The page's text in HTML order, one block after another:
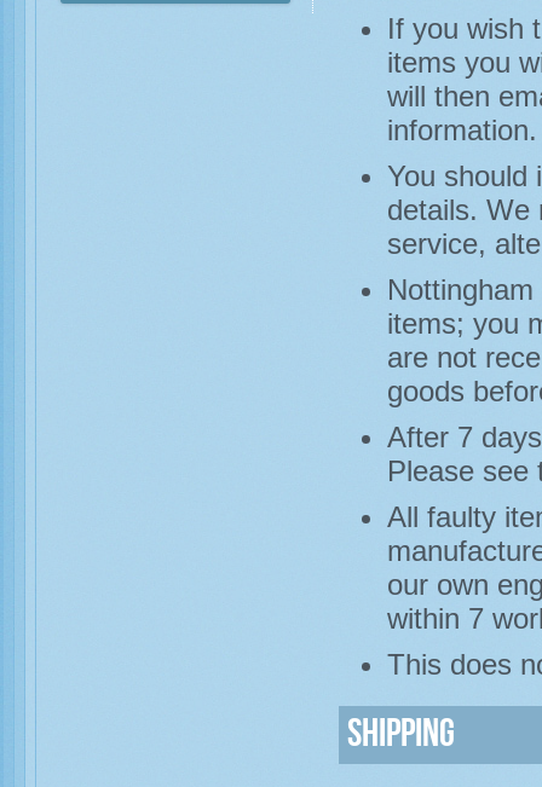
If you wish
items you
will then
information.
You should
details. We
service,
items; you
are not
goods
After 7
Please see
All faulty
our own
within 7
This does
Shipping